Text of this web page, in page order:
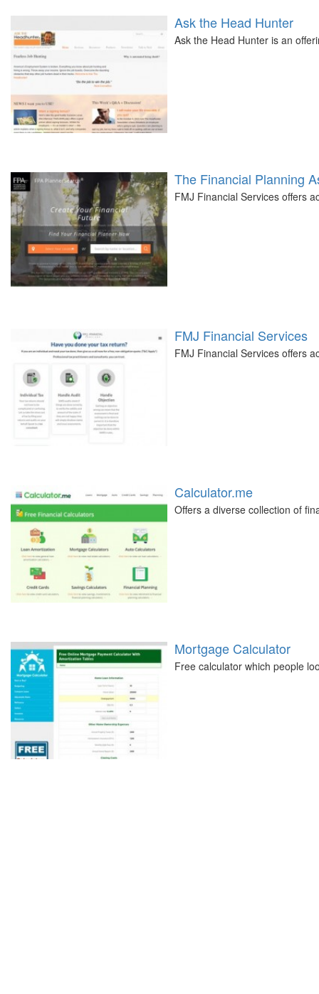
Ask the Head Hunter
Ask the Head Hunter is an
The Financial Planning
FMJ Financial Services offers
FMJ Financial Services
FMJ Financial Services offers
Calculator.me
Offers a diverse collection of
Mortgage Calculator
Free calculator which people